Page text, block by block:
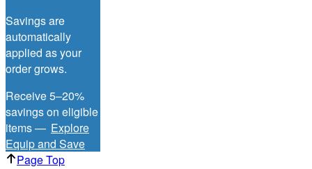
Savings are
automatically
applied as your
order grows.
Receive 5–20%
savings on eligible
items — Explore
Equip and Save
Page Top